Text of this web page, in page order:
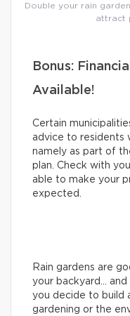
Double your rain
attract
Bonus:
Available!
Certain
advice to residents
namely as part of
plan. Check with
able to make your
expected.
Rain gardens are
your backyard…
you decide to build
gardening or the